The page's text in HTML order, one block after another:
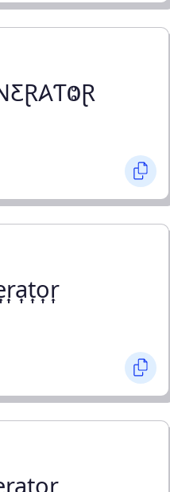
ƑⰙƝƬⳜ ƓƸƝƸⱤ𐤠ƬⰙⱤ